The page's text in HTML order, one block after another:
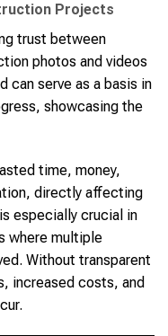
Projects
trust between
photos and videos
can serve as a basis in
showcasing the
time, money,
directly affecting
especially crucial in
where multiple
Without transparent
increased costs, and